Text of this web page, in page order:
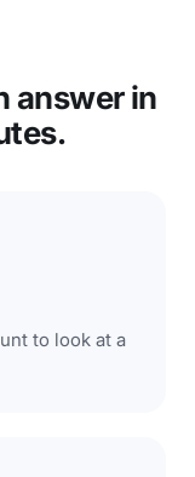
answer in
to look at a